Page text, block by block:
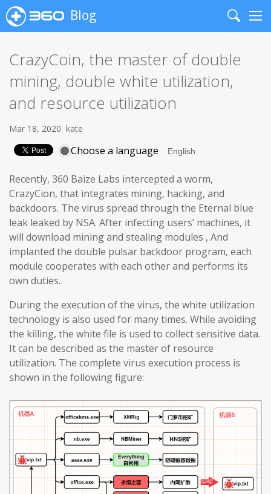
Blog
Search
CrazyCoin, the master of double
mining, double white utilization,
and resource utilization
Mar 18, 2020 kate
Choose a language
Recently, 360 Baize Labs intercepted a worm,
CrazyCion, that integrates mining, hacking, and
backdoors. The virus spread through the Eternal blue
leak leaked by NSA. After infecting users’ machines, it
will download mining and stealing modules , And
implanted the double pulsar backdoor program, each
module cooperates with each other and performs its
own duties.
During the execution of the virus, the white utilization
technology is also used for many times. While avoiding
the killing, the white file is used to collect sensitive data.
It can be described as the master of resource
utilization. The complete virus execution process is
shown in the following figure: